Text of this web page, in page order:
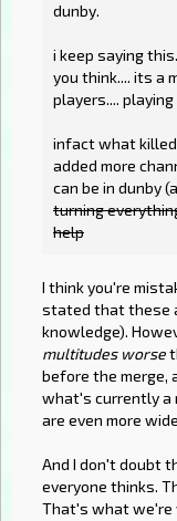
dunby.
i keep saying
you think.... its a
players.... playing
infact what killed
added more
can be in dunby
turning
help
I think you're
stated that these
knowledge).
multitudes worse
before the merge,
what's currently a
are even more
And I don't doubt
everyone thinks.
That's what we're